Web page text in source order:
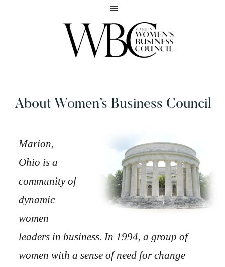
COUNCIL
reach
potential
About Women’s Business Council
Marion,
Ohio is a
community of
dynamic
women
leaders in business. In 1994, a group of
women with a sense of need for change